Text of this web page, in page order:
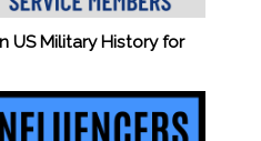
US Military History for